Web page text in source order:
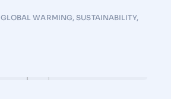
GLOBAL WARMING,SUSTAINABILITY,